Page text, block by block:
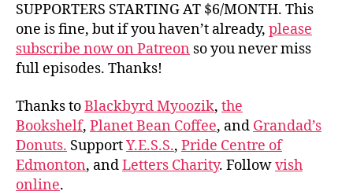
SUPPORTERS STARTING AT $6/MONTH. This
one is fine, but if you haven’t already, please
subscribe now on Patreon so you never miss
full episodes. Thanks!
Thanks toBlackbyrd Myoozik, the
Bookshelf, Planet Bean Coffee, and Grandad’s
Donuts. SupportY.E.S.S., Pride Centre of
Edmonton, andLetters Charity. Followvish
online.